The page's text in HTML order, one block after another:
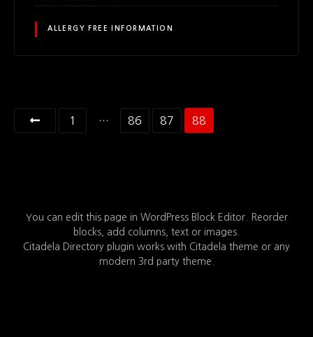
ALLERGY FREE INFORMATION
1 … 86 87 88
You can edit this page in WordPress Block Editor. Reorder
blocks, add columns, text or images.
Citadela Directory plugin works with Citadela theme or any
modern 3rd party theme.